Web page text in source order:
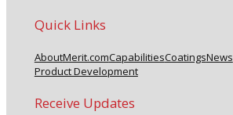
Quick Links
AboutMerit.comCapabilitiesCoatingsNews
Product Development
Receive Updates